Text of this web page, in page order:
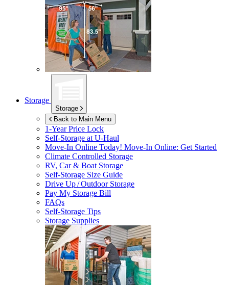
Storage
Storage
Back to Main Menu
1-Year Price Lock
Self-Storage atU-Haul
Move-In Online Today! Move-In Online: Get Started
Climate Controlled Storage
RV, Car & Boat Storage
Self-Storage Size Guide
Drive Up / Outdoor Storage
Pay My Storage Bill
FAQs
Self-Storage Tips
Storage Supplies